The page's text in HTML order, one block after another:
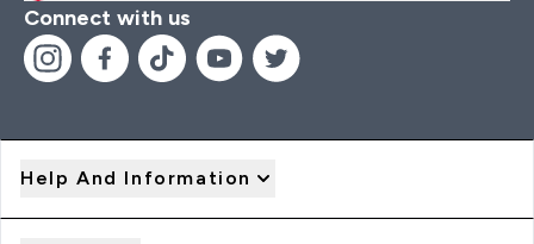
Connect with us
Help And Information